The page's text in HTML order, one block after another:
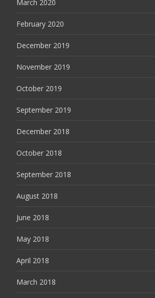
March 2020
February 2020
December 2019
November 2019
October 2019
September 2019
December 2018
October 2018
September 2018
August 2018
June 2018
May 2018
April 2018
March 2018